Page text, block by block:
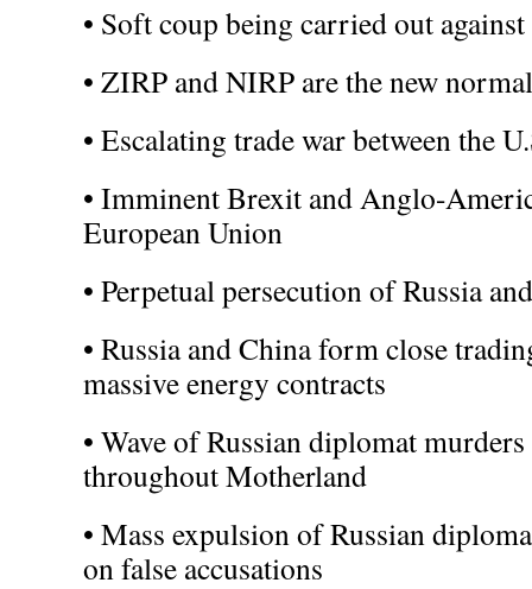
• Soft coup being carried out
• ZIRP and NIRP are the new
• Escalating trade war between the
• Imminent Brexit and Anglo-
European Union
• Perpetual persecution of Russia
• Russia and China form close
massive energy contracts
• Wave of Russian diplomat
throughout Motherland
• Mass expulsion of Russian
on false accusations